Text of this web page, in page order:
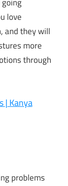
love
and they will
more
through
| Kanya
problems